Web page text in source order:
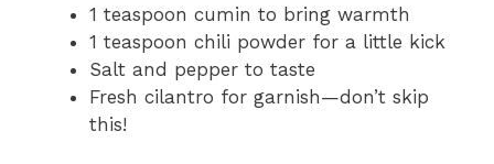
1 teaspoon cumin to bring warmth
1 teaspoon chili powder for a little kick
Salt and pepper to taste
Fresh cilantro for garnish—don’t skip
this!